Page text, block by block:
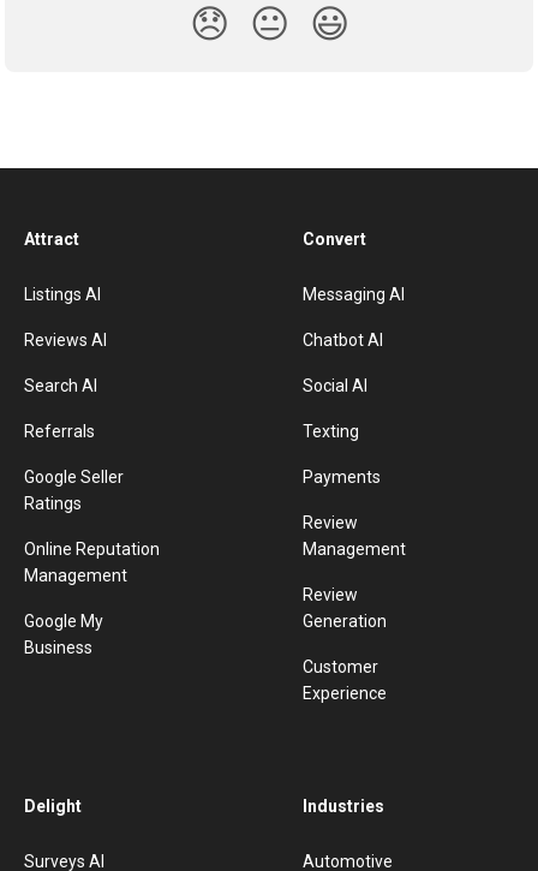
😞 😐 😃
Attract
Listings AI
Reviews AI
Search AI
Referrals
Google Seller
Ratings
Online Reputation
Management
Google My
Business
Convert
Messaging AI
Chatbot AI
Social AI
Texting
Payments
Review
Management
Review
Generation
Customer
Experience
Delight
Surveys AI
Industries
Automotive